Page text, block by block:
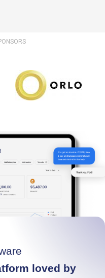
loved by